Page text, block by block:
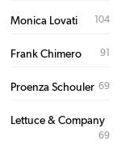
Monica Lovati 104
Frank Chimero 91
Proenza Schouler 69
Lettuce & Company
69